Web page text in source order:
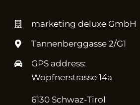
marketing deluxe GmbH
Tannenberggasse 2/G1
GPS address:
Wopfnerstrasse 14a
6130 Schwaz-Tirol
METHOD
Strategy